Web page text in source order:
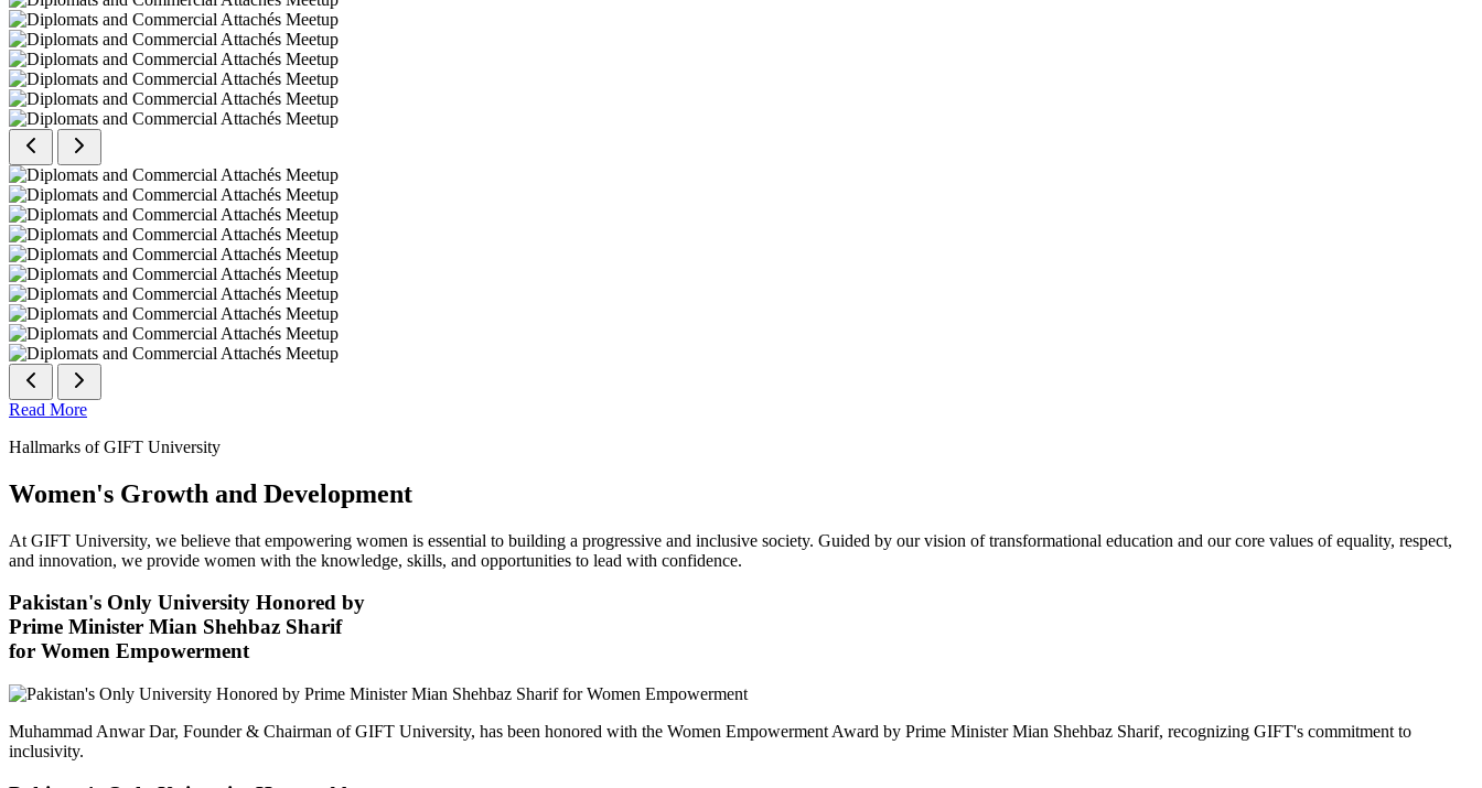
Read More
Hallmarks of GIFT University
Women's Growth and Development
At GIFT University, we believe that empowering women is essential to building a progressive and inclusive society. Guided by our vision of transformational education and our core values of equality, respect,
and innovation, we provide women with the knowledge, skills, and opportunities to lead with confidence.
Pakistan's Only University Honored by
Prime Minister Mian Shehbaz Sharif
for Women Empowerment
Muhammad Anwar Dar, Founder & Chairman of GIFT University, has been honored with the Women Empowerment Award by Prime Minister Mian Shehbaz Sharif, recognizing GIFT's commitment to
inclusivity.